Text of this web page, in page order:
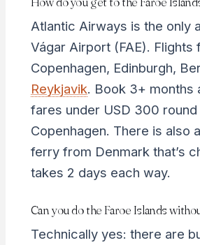
Atlantic Airways is the only
Vágar Airport (FAE). Flights
Copenhagen, Edinburgh,
Reykjavik. Book 3+ months
fares under USD 300
Copenhagen. There is also
ferry from Denmark that’s
takes 2 days each way.
Can you do the Faroe Islands
Technically yes: there are